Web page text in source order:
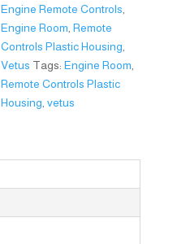
Engine Remote Controls
Engine Room ,Remote
Controls Plastic Housing
Vetus Tags:Engine Room
Remote Controls Plastic
Housing ,vetus